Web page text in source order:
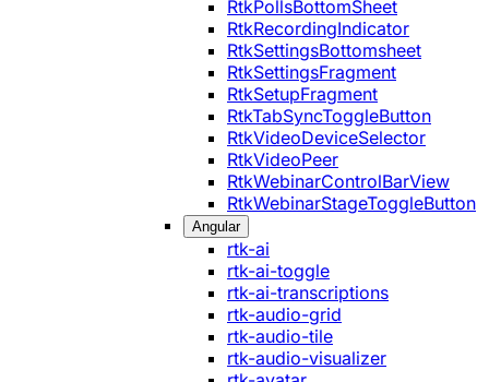
RtkPollsBottomSheet
RtkRecordingIndicator
RtkSettingsBottomsheet
RtkSettingsFragment
RtkSetupFragment
RtkTabSyncToggleButton
RtkVideoDeviceSelector
RtkVideoPeer
RtkWebinarControlBarView
RtkWebinarStageToggleButton
Angular
rtk-ai
rtk-ai-toggle
rtk-ai-transcriptions
rtk-audio-grid
rtk-audio-tile
rtk-audio-visualizer